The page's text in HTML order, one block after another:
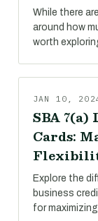
While there
around how
worth
JAN 10,
SBA 7(a)
Cards:
Explore the
business
for